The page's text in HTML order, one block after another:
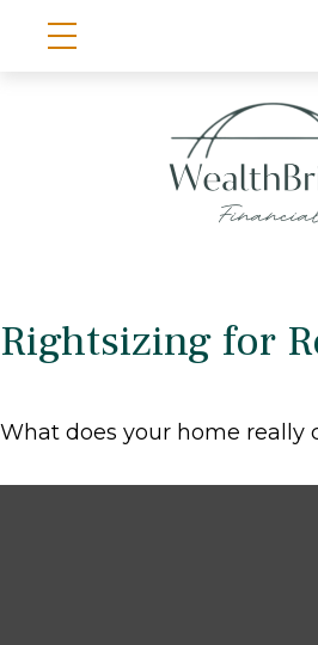
Rightsizing for
What does your home really